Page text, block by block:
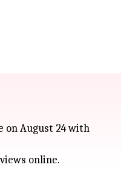
on August 24 with
online.